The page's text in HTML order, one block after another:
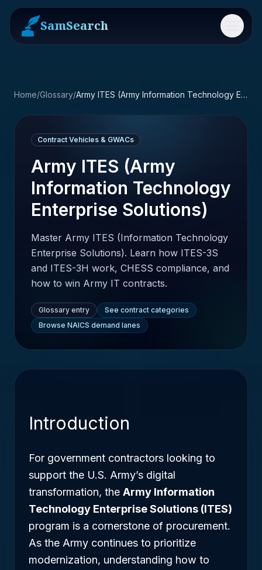
SamSearch Menu
Home/Glossary/ Army ITES (Army Information Technology Enterprise Solutions)
Contract Vehicles & GWACs
Army ITES (Army
Information Technology
Enterprise Solutions)
Master Army ITES (Information Technology
Enterprise Solutions). Learn how ITES-3S
and ITES-3H work, CHESS compliance, and
how to win Army IT contracts.
Glossary entry
See contract categories
Browse NAICS demand lanes
Introduction
For government contractors looking to
support the U.S. Army’s digital
transformation, the Army Information
Technology Enterprise Solutions (ITES)
program is a cornerstone of procurement.
As the Army continues to prioritize
modernization, understanding how to